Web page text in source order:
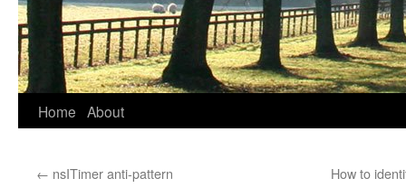
Skip
content
Home About
← nsITimer anti-pattern How to